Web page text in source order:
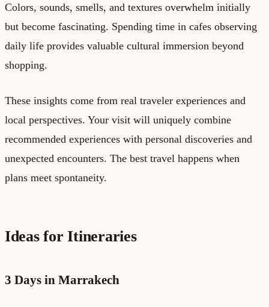
Colors, sounds, smells, and textures overwhelm initially
but become fascinating. Spending time in cafes observing
daily life provides valuable cultural immersion beyond
shopping.
These insights come from real traveler experiences and
local perspectives. Your visit will uniquely combine
recommended experiences with personal discoveries and
unexpected encounters. The best travel happens when
plans meet spontaneity.
Ideas for Itineraries
3 Days in Marrakech